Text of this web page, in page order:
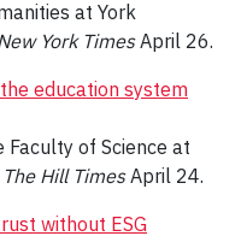
at York
York TimesApril 26.
education system
Faculty of Science at
The Hill TimesApril 24.
without ESG